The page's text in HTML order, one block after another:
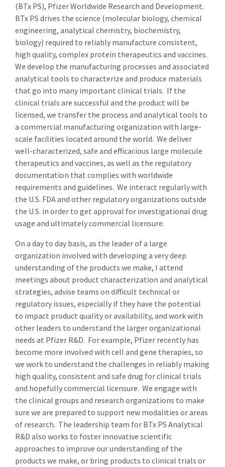
(BTx PS), Pfizer Worldwide Research and Development.
BTx PS drives the science (molecular biology, chemical
engineering, analytical chemistry, biochemistry,
biology) required to reliably manufacture consistent,
high quality, complex protein therapeutics and vaccines.
We develop the manufacturing processes and associated
analytical tools to characterize and produce materials
that go into many important clinical trials. If the
clinical trials are successful and the product will be
licensed, we transfer the process and analytical tools to
a commercial manufacturing organization with large-
scale facilities located around the world. We deliver
well-characterized, safe and efficacious large molecule
therapeutics and vaccines, as well as the regulatory
documentation that complies with worldwide
requirements and guidelines. We interact regularly with
the U.S. FDA and other regulatory organizations outside
the U.S. in order to get approval for investigational drug
usage and ultimately commercial licensure.
On a day to day basis, as the leader of a large
organization involved with developing a very deep
understanding of the products we make, I attend
meetings about product characterization and analytical
strategies, advise teams on difficult technical or
regulatory issues, especially if they have the potential
to impact product quality or availability, and work with
other leaders to understand the larger organizational
needs at Pfizer R&D. For example, Pfizer recently has
become more involved with cell and gene therapies, so
we work to understand the challenges in reliably making
high quality, consistent and safe drug for clinical trials
and hopefully commercial licensure. We engage with
the clinical groups and research organizations to make
sure we are prepared to support new modalities or areas
of research. The leadership team for BTx PS Analytical
R&D also works to foster innovative scientific
approaches to improve our understanding of the
products we make, or bring products to clinical trials or